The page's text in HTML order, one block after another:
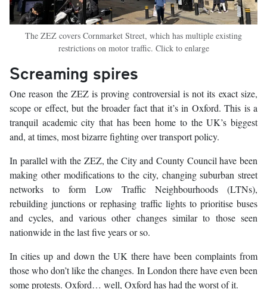
The ZEZ covers Cornmarket Street, which has multiple existing
restrictions on motor traffic. Click to enlarge
Screaming spires
One reason the ZEZ is proving controversial is not its exact size,
scope or effect, but the broader fact that it’s in Oxford. This is a
tranquil academic city that has been home to the UK’s biggest
and, at times, most bizarre fighting over transport policy.
In parallel with the ZEZ, the City and County Council have been
making other modifications to the city, changing suburban street
networks to form Low Traffic Neighbourhoods (LTNs),
rebuilding junctions or rephasing traffic lights to prioritise buses
and cycles, and various other changes similar to those seen
nationwide in the last five years or so.
In cities up and down the UK there have been complaints from
those who don’t like the changes. In London there have even been
some protests. Oxford… well, Oxford has had the worst of it.